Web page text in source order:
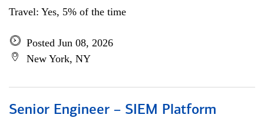
Travel: Yes, 5% of the time
Posted Jun 08, 2026
New York, NY
Senior Engineer – SIEM Platform